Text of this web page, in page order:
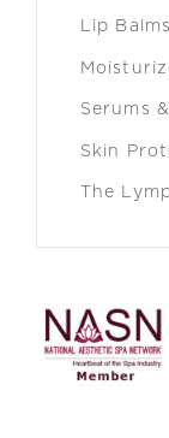
Lip Balms
Serums
Skin
The